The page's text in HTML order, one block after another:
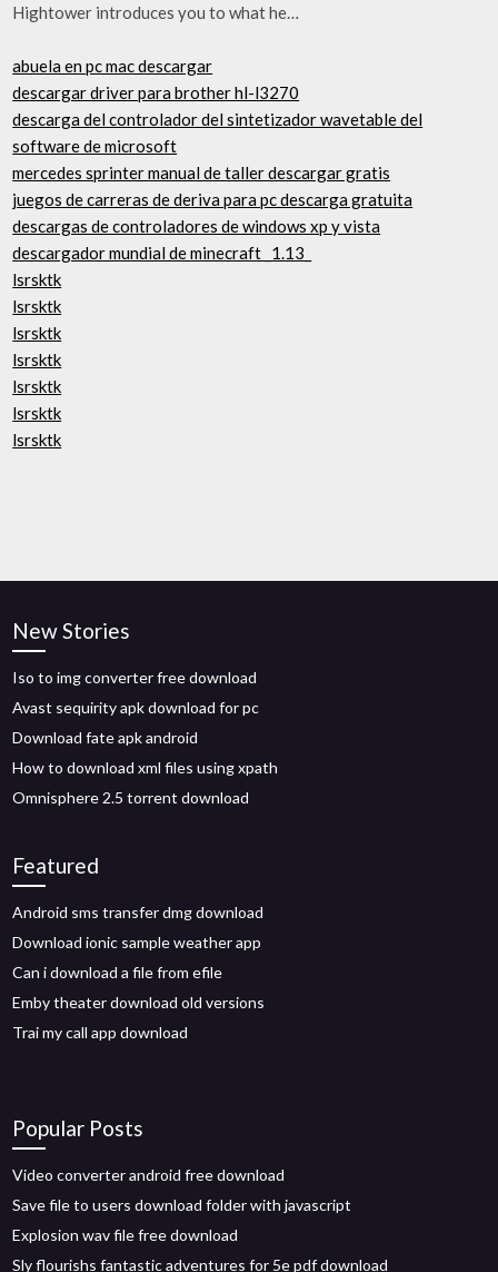
Hightower introduces you to what he…
abuela en pc mac descargar
descargar driver para brother hl-l3270
descarga del controlador del sintetizador wavetable del
software de microsoft
mercedes sprinter manual de taller descargar gratis
juegos de carreras de deriva para pc descarga gratuita
descargas de controladores de windows xp y vista
descargador mundial de minecraft _1.13_
lsrsktk
lsrsktk
lsrsktk
lsrsktk
lsrsktk
lsrsktk
lsrsktk
New Stories
Iso to img converter free download
Avast sequirity apk download for pc
Download fate apk android
How to download xml files using xpath
Omnisphere 2.5 torrent download
Featured
Android sms transfer dmg download
Download ionic sample weather app
Can i download a file from efile
Emby theater download old versions
Trai my call app download
Popular Posts
Video converter android free download
Save file to users download folder with javascript
Explosion wav file free download
Sly flourishs fantastic adventures for 5e pdf download